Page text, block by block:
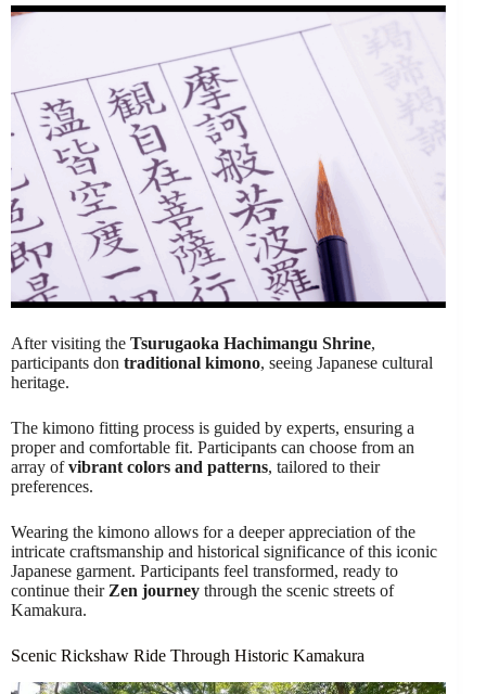
After visiting the Tsurugaoka Hachimangu Shrine,
participants don traditional kimono, seeing Japanese cultural
heritage.
The kimono fitting process is guided by experts, ensuring a
proper and comfortable fit. Participants can choose from an
array ofvibrant colors and patterns, tailored to their
preferences.
Wearing the kimono allows for a deeper appreciation of the
intricate craftsmanship and historical significance of this iconic
Japanese garment. Participants feel transformed, ready to
continue their Zen journey through the scenic streets of
Kamakura.
Scenic Rickshaw Ride Through Historic Kamakura